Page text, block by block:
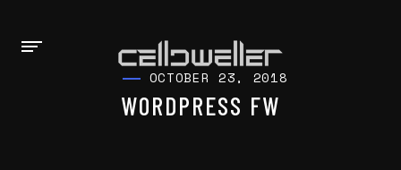
OCTOBER 23, 2018
WORDPRESS FW